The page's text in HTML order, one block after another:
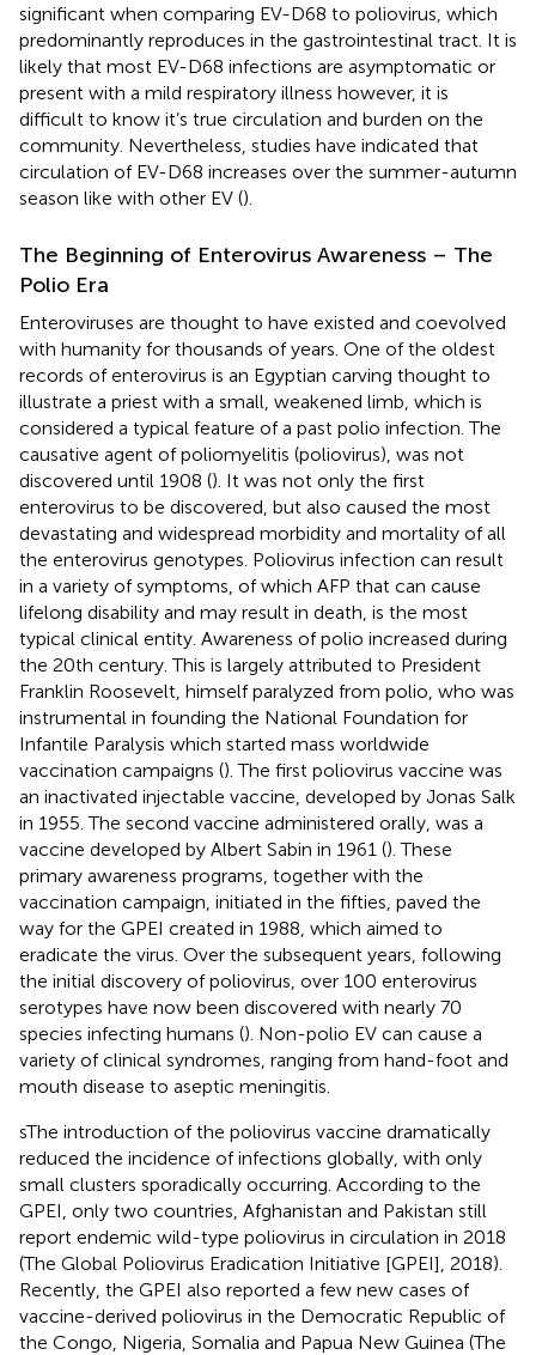
significant when comparing EV-D68 to poliovirus, which
predominantly reproduces in the gastrointestinal tract. It is
likely that most EV-D68 infections are asymptomatic or
present with a mild respiratory illness however, it is
difficult to know it’s true circulation and burden on the
community. Nevertheless, studies have indicated that
circulation of EV-D68 increases over the summer-autumn
season like with other EV ().
The Beginning of Enterovirus Awareness – The
Polio Era
Enteroviruses are thought to have existed and coevolved
with humanity for thousands of years. One of the oldest
records of enterovirus is an Egyptian carving thought to
illustrate a priest with a small, weakened limb, which is
considered a typical feature of a past polio infection. The
causative agent of poliomyelitis (poliovirus), was not
discovered until 1908 (). It was not only the first
enterovirus to be discovered, but also caused the most
devastating and widespread morbidity and mortality of all
the enterovirus genotypes. Poliovirus infection can result
in a variety of symptoms, of which AFP that can cause
lifelong disability and may result in death, is the most
typical clinical entity. Awareness of polio increased during
the 20th century. This is largely attributed to President
Franklin Roosevelt, himself paralyzed from polio, who was
instrumental in founding the National Foundation for
Infantile Paralysis which started mass worldwide
vaccination campaigns (). The first poliovirus vaccine was
an inactivated injectable vaccine, developed by Jonas Salk
in 1955. The second vaccine administered orally, was a
vaccine developed by Albert Sabin in 1961 (). These
primary awareness programs, together with the
vaccination campaign, initiated in the fifties, paved the
way for the GPEI created in 1988, which aimed to
eradicate the virus. Over the subsequent years, following
the initial discovery of poliovirus, over 100 enterovirus
serotypes have now been discovered with nearly 70
species infecting humans (). Non-polio EV can cause a
variety of clinical syndromes, ranging from hand-foot and
mouth disease to aseptic meningitis.
sThe introduction of the poliovirus vaccine dramatically
reduced the incidence of infections globally, with only
small clusters sporadically occurring. According to the
GPEI, only two countries, Afghanistan and Pakistan still
report endemic wild-type poliovirus in circulation in 2018
(The Global Poliovirus Eradication Initiative [GPEI], 2018).
Recently, the GPEI also reported a few new cases of
vaccine-derived poliovirus in the Democratic Republic of
the Congo, Nigeria, Somalia and Papua New Guinea (The